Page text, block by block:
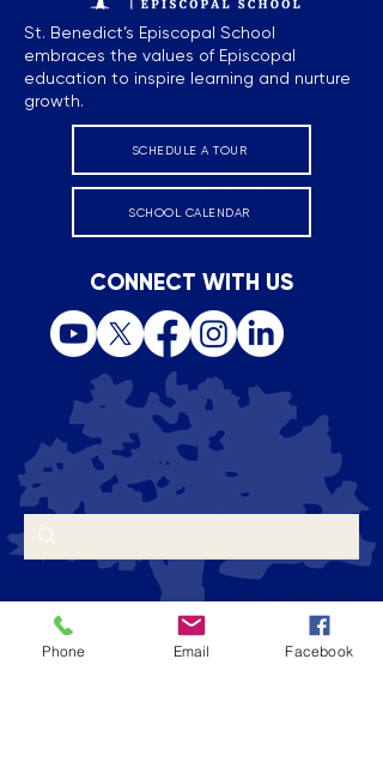
St. Benedict’s Episcopal School
embraces the values of Episcopal
education to inspire learning and nurture
growth.
SCHEDULE A TOUR
SCHOOL CALENDAR
CONNECT WITH US
Phone Email Facebook